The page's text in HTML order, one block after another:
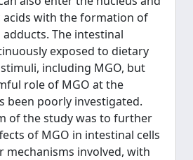
acids with the formation of
adducts. The intestinal
exposed to dietary
including MGO, but
role of MGO at the
been poorly investigated.
of the study was to further
of MGO in intestinal cells
mechanisms involved, with